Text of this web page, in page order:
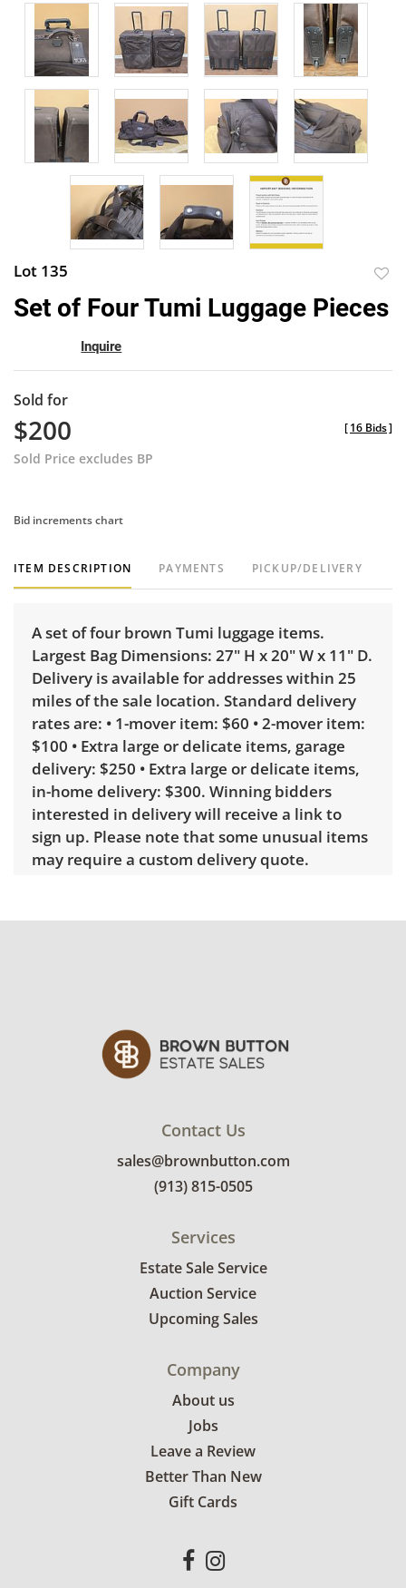
Lot 135
Set of Four Tumi Luggage Pieces
Inquire
Sold for
$200
Sold Price excludes BP
[16 Bids]
Bid increments chart
ITEM DESCRIPTION PAYMENTS PICKUP/DELIVERY
A set of four brown Tumi luggage items.
Largest Bag Dimensions: 27" H x 20" W x 11" D.
Delivery is available for addresses within 25
miles of the sale location. Standard delivery
rates are: • 1-mover item: $60 • 2-mover item:
$100 • Extra large or delicate items, garage
delivery: $250 • Extra large or delicate items,
in-home delivery: $300. Winning bidders
interested in delivery will receive a link to
sign up. Please note that some unusual items
may require a custom delivery quote.
Contact Us
sales@brownbutton.com
(913) 815-0505
Services
Estate Sale Service
Auction Service
Upcoming Sales
Company
About us
Jobs
Leave a Review
Better Than New
Gift Cards